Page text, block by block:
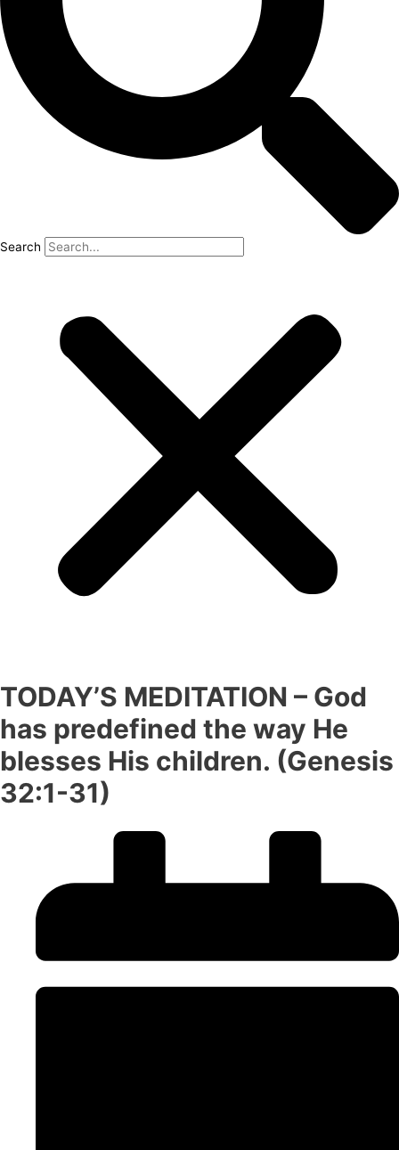
Search
TODAY’S MEDITATION – God
has predefined the way He
blesses His children. (Genesis
32:1-31)